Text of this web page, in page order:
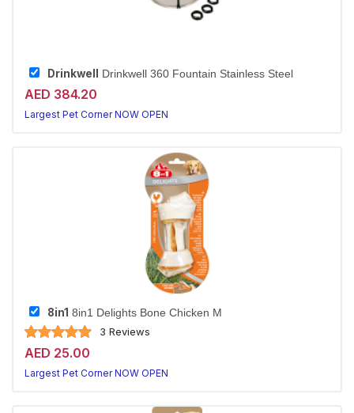
Drinkwell Drinkwell 360 Fountain Stainless Steel
AED 384.20
Largest Pet Corner NOW OPEN
8in1 8in1 Delights Bone Chicken M
3 Reviews
AED 25.00
Largest Pet Corner NOW OPEN